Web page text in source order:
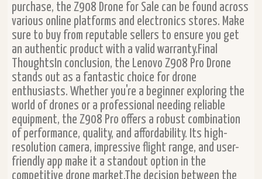
purchase, the Z908 Drone for Sale can be found across
various online platforms and electronics stores. Make
sure to buy from reputable sellers to ensure you get
an authentic product with a valid warranty.Final
ThoughtsIn conclusion, the Lenovo Z908 Pro Drone
stands out as a fantastic choice for drone
enthusiasts. Whether you're a beginner exploring the
world of drones or a professional needing reliable
equipment, the Z908 Pro offers a robust combination
of performance, quality, and affordability. Its high-
resolution camera, impressive flight range, and user-
friendly app make it a standout option in the
competitive drone market.The decision between the